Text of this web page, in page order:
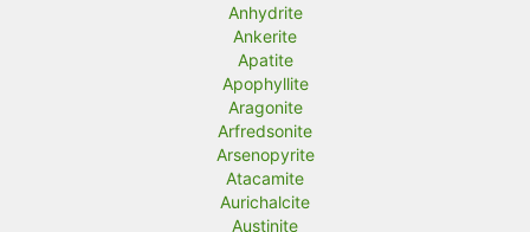
Anhydrite
Ankerite
Apatite
Apophyllite
Aragonite
Arfredsonite
Arsenopyrite
Atacamite
Aurichalcite
Austinite